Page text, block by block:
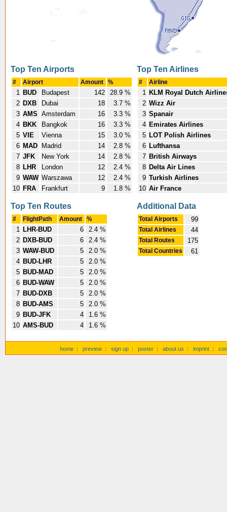
Top Ten Airports
# Airport Amount %
1 BUD Budapest 142
28.9 %
2 DXB Dubai 18
3.7 %
3 AMS Amsterdam 16
3.3 %
4 BKK Bangkok 16
3.3 %
5 VIE Vienna 15
3.0 %
6 MAD Madrid 14
2.8 %
7 JFK New York 14
2.8 %
8 LHR London 12
2.4 %
9 WAW Warszawa 12
2.4 %
10 FRA Frankfurt 9 1.8 %
Top Ten Airlines
# Airline
1 KLM Royal Dutch
2 Wizz Air
3 Spanair
4 Emirates Airlines
5 LOT Polish Airlines
6 Lufthansa
7 British Airways
8 Delta Air Lines
9 Turkish Airlines
10 Air France
Top Ten Routes
# FlightPath Amount %
1 LHR-BUD 6
2.4 %
2 DXB-BUD 6
2.4 %
3 WAW-BUD 5
2.0 %
4 BUD-LHR 5
2.0 %
5 BUD-MAD 5
2.0 %
6 BUD-WAW 5
2.0 %
7 BUD-DXB 5
2.0 %
8 BUD-AMS 5
2.0 %
9 BUD-JFK 4
1.6 %
10 AMS-BUD 4 1.6 %
Additional Data
Total Airports 99
Total Airlines 44
Total Routes 175
Total Countries 61
home : preview : sign up : poster : about us : imprint :